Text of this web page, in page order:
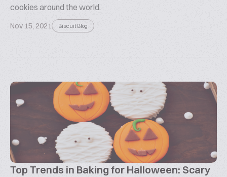
cookies around the world.
Nov 15, 2021 Biscuit Blog
Top Trends in Baking for Halloween: Scary